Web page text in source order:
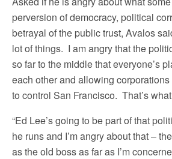
perversion of democracy, political
betrayal of the public trust, Avalos
lot of things. I am angry that the
so far to the middle that everyone’s
each other and allowing
to control San Francisco. That’s what
“Ed Lee’s going to be part of that
he runs and I’m angry about that –
as the old boss as far as I’m